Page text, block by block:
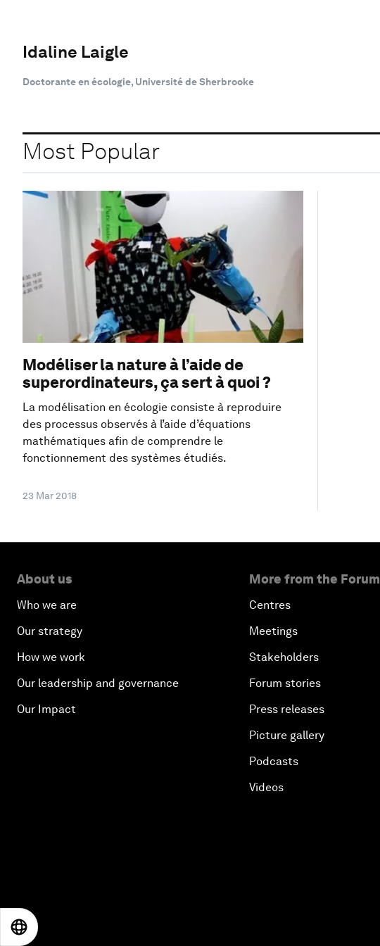
Idaline Laigle
Doctorante en écologie, Université de Sherbrooke
Most Popular
Modéliser la nature à l’aide de
superordinateurs, ça sert à quoi ?
La modélisation en écologie consiste à reproduire
des processus observés à l’aide d’équations
mathématiques afin de comprendre le
fonctionnement des systèmes étudiés.
23 Mar 2018
About us
Who we are
Our strategy
How we work
Our leadership and governance
Our Impact
More from the Forum
Centres
Meetings
Stakeholders
Forum stories
Press releases
Picture gallery
Podcasts
Videos